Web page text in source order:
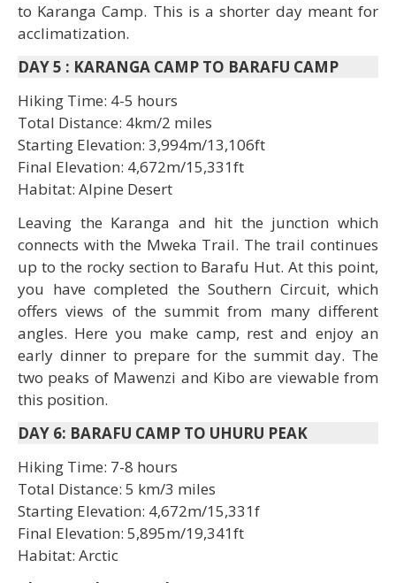
to Karanga Camp. This is a shorter day meant for
acclimatization.
DAY 5 : KARANGA CAMP TO BARAFU CAMP
Hiking Time: 4-5 hours
Total Distance: 4km/2 miles
Starting Elevation: 3,994m/13,106ft
Final Elevation: 4,672m/15,331ft
Habitat: Alpine Desert
Leaving the Karanga and hit the junction which
connects with the Mweka Trail. The trail continues
up to the rocky section to Barafu Hut. At this point,
you have completed the Southern Circuit, which
offers views of the summit from many different
angles. Here you make camp, rest and enjoy an
early dinner to prepare for the summit day. The
two peaks of Mawenzi and Kibo are viewable from
this position.
DAY 6: BARAFU CAMP TO UHURU PEAK
Hiking Time: 7-8 hours
Total Distance: 5 km/3 miles
Starting Elevation: 4,672m/15,331f
Final Elevation: 5,895m/19,341ft
Habitat: Arctic